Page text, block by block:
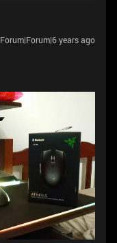
Forum|Forum|6 years ago